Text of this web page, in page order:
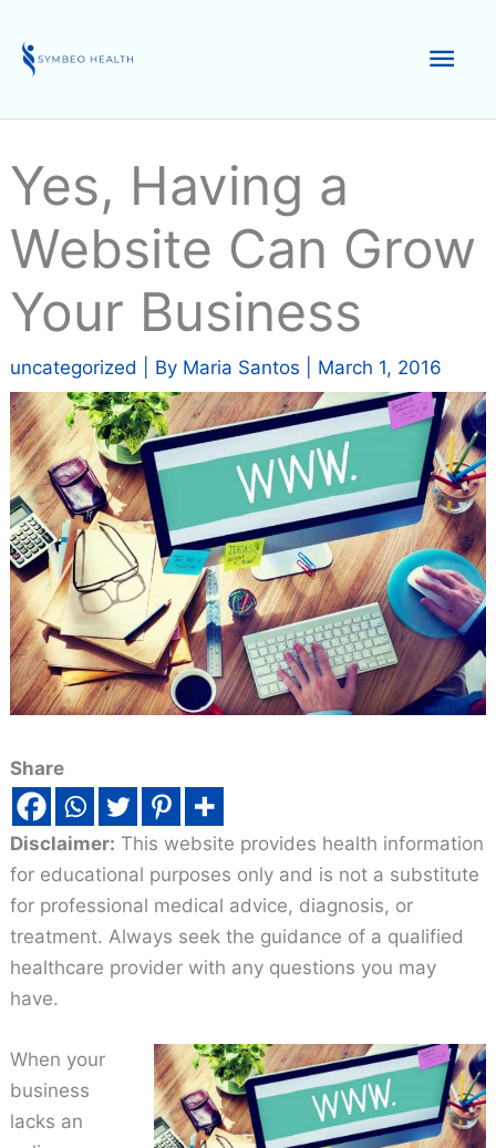
content
Yes, Having a
Website Can Grow
Your Business
uncategorized | By Maria Santos March 1, 2016
Share
Disclaimer: This website provides health information
for educational purposes only and is not a substitute
for professional medical advice, diagnosis, or
treatment. Always seek the guidance of a qualified
healthcare provider with any questions you may
have.
When your
business
lacks an